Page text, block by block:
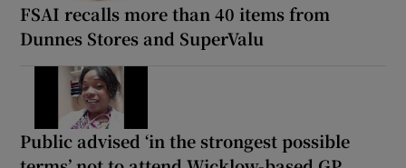
FSAI recalls more than 40 items from
Dunnes Stores and SuperValu
Public advised ‘in the strongest possible